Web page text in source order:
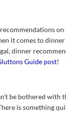
it comes to
dinner
Guide post!
be bothered
is something